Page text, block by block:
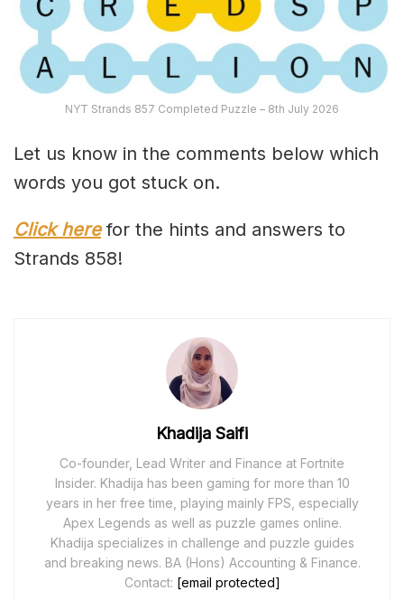
NYT Strands 857 Completed Puzzle – 8th July 2026
Let us know in the comments below which
words you got stuck on.
Click herefor the hints and answers to
Strands 858!
Khadija Saifi
Co-founder, Lead Writer and Finance at Fortnite
Insider. Khadija has been gaming for more than 10
years in her free time, playing mainly FPS, especially
Apex Legends as well as puzzle games online.
Khadija specializes in challenge and puzzle guides
and breaking news. BA (Hons) Accounting & Finance.
Contact: [email protected]